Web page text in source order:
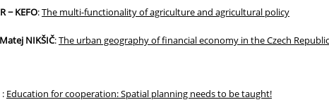
− KEFO:The multi-functionality of agriculture and agricultural policy
NIKŠIČ:The urban geography of financial economy in the Czech Republic
: Education for cooperation: Spatial planning needs to be taught!